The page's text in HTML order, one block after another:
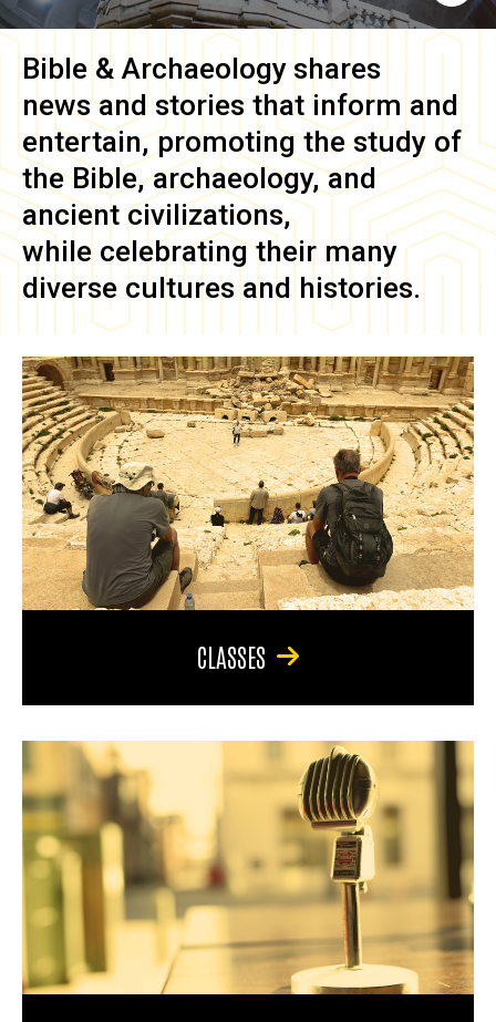
Bible & Archaeology shares
news and stories that inform and
entertain, promoting the study of
the Bible, archaeology, and
ancient civilizations,
while celebrating their many
diverse cultures and histories.
CLASSES